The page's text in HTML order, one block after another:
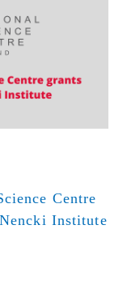
Centre
Institute